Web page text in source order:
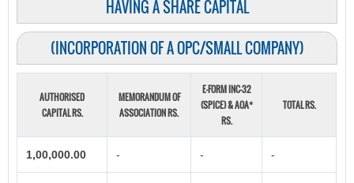
HAVING A SHARE CAPITAL
(INCORPORATION OF A OPC/SMALL COMPANY)
AUTHORISED
CAPITAL RS.
MEMORANDUM OF
ASSOCIATION RS.
E-FORM INC-32
(SPICE) & AOA*
RS.
TOTAL RS.
1,00,000.00 - - -